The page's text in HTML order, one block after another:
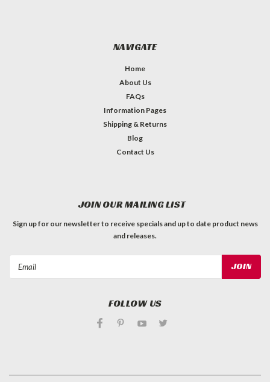
NAVIGATE
Home
About Us
FAQs
Information Pages
Shipping & Returns
Blog
Contact Us
JOIN OUR MAILING LIST
Sign up for our newsletter to receive specials and up to date product news
and releases.
FOLLOW US